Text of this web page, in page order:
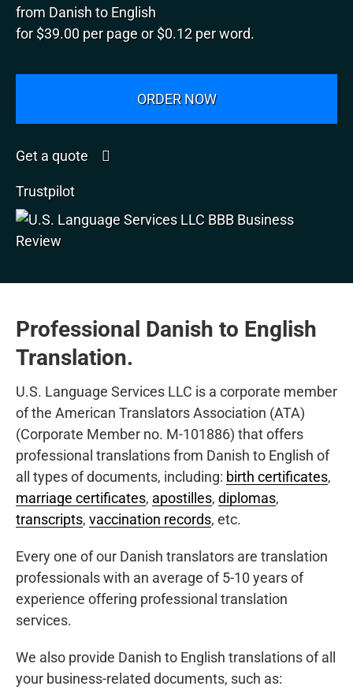
from Danish to English
for $39.00 per page or $0.12 per word.
ORDER NOW
Get a quote
Trustpilot
Professional Danish to English
Translation.
U.S. Language Services LLC is a corporate member
of the American Translators Association (ATA)
(Corporate Member no. M-101886) that offers
professional translations from Danish to English of
all types of documents, including: birth certificates,
marriage certificates, apostilles, diplomas,
transcripts, vaccination records, etc.
Every one of our Danish translators are translation
professionals with an average of 5-10 years of
experience offering professional translation
services.
We also provide Danish to English translations of all
your business-related documents, such as: